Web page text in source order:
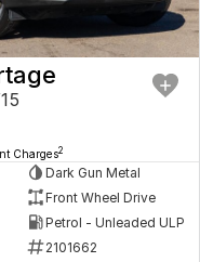
Charges2
Dark Gun Metal
Front Wheel Drive
Petrol - Unleaded ULP
2101662